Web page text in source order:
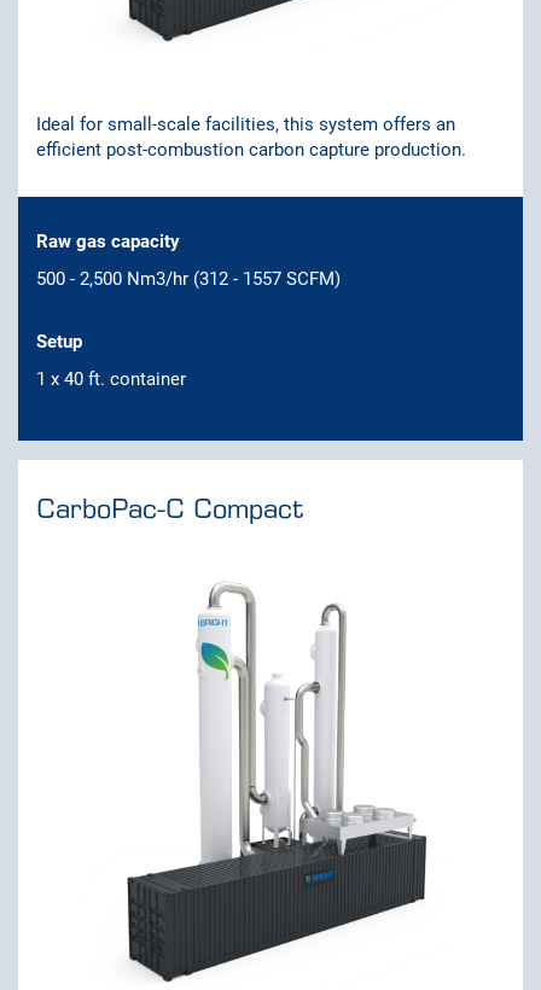
Ideal for small-scale facilities, this system offers an
efficient post-combustion carbon capture production.
Raw gas capacity
500 - 2,500 Nm3/hr (312 - 1557 SCFM)
Setup
1 x 40 ft. container
CarboPac-C Compact